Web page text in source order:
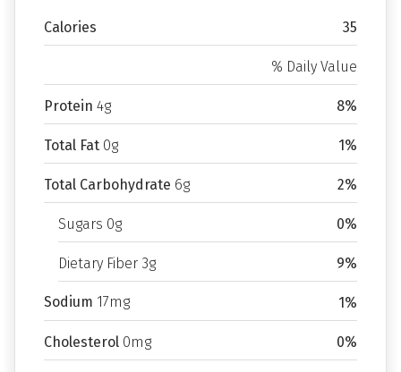
Calories 35
% Daily Value
Protein 4g 8%
Total Fat 0g 1%
Total Carbohydrate 6g 2%
Sugars 0g 0%
Dietary Fiber 3g 9%
Sodium 17mg 1%
Cholesterol 0mg 0%